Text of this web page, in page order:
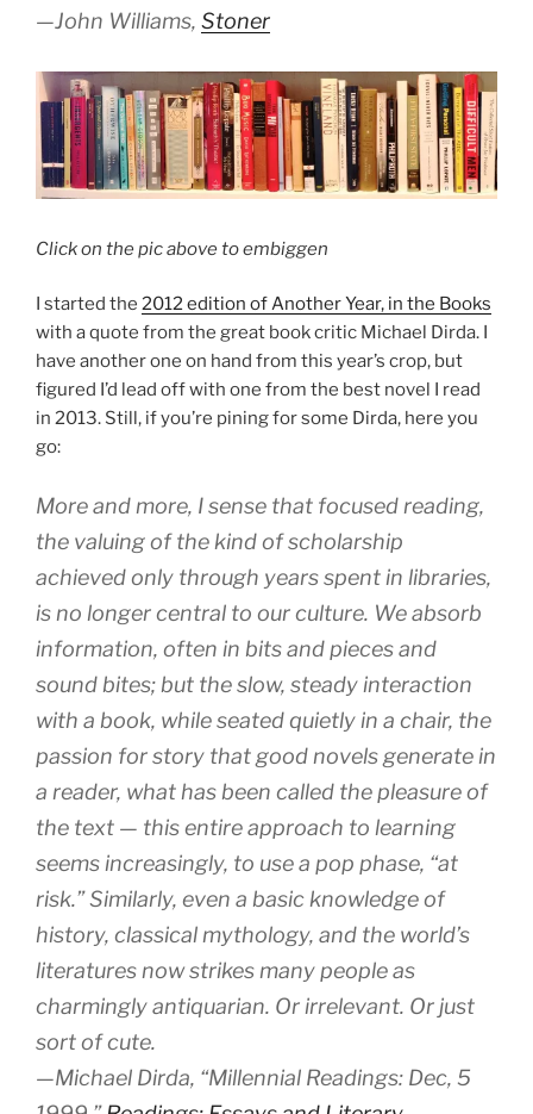
—John Williams, Stoner
Click on the pic above to embiggen
I started the 2012 edition of Another Year, in the Books
with a quote from the great book critic Michael Dirda. I
have another one on hand from this year’s crop, but
figured I’d lead off with one from the best novel I read
in 2013. Still, if you’re pining for some Dirda, here you
go:
More and more, I sense that focused reading,
the valuing of the kind of scholarship
achieved only through years spent in libraries,
is no longer central to our culture. We absorb
information, often in bits and pieces and
sound bites; but the slow, steady interaction
with a book, while seated quietly in a chair, the
passion for story that good novels generate in
a reader, what has been called the pleasure of
the text — this entire approach to learning
seems increasingly, to use a pop phase, “at
risk.” Similarly, even a basic knowledge of
history, classical mythology, and the world’s
literatures now strikes many people as
charmingly antiquarian. Or irrelevant. Or just
sort of cute.
—Michael Dirda, “Millennial Readings: Dec, 5